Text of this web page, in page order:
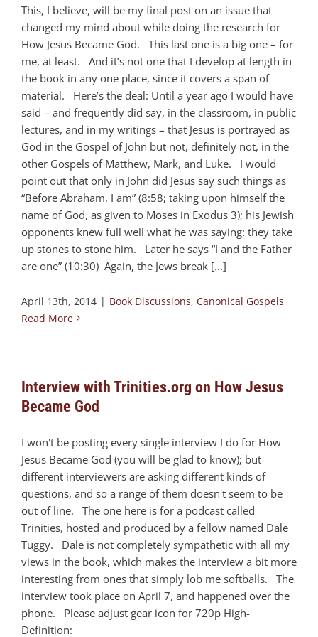
This, I believe, will be my final post on an issue that
changed my mind about while doing the research for
How Jesus Became God. This last one is a big one – for
me, at least. And it’s not one that I develop at length in
the book in any one place, since it covers a span of
material. Here’s the deal: Until a year ago I would have
said – and frequently did say, in the classroom, in public
lectures, and in my writings – that Jesus is portrayed as
God in the Gospel of John but not, definitely not, in the
other Gospels of Matthew, Mark, and Luke. I would
point out that only in John did Jesus say such things as
“Before Abraham, I am” (8:58; taking upon himself the
name of God, as given to Moses in Exodus 3); his Jewish
opponents knew full well what he was saying: they take
up stones to stone him. Later he says “I and the Father
are one” (10:30) Again, the Jews break [...]
April 13th, 2014 | Book Discussions, Canonical Gospels
Read More
Interview with Trinities.org on How Jesus
Became God
I won't be posting every single interview I do for How
Jesus Became God (you will be glad to know); but
different interviewers are asking different kinds of
questions, and so a range of them doesn't seem to be
out of line. The one here is for a podcast called
Trinities, hosted and produced by a fellow named Dale
Tuggy. Dale is not completely sympathetic with all my
views in the book, which makes the interview a bit more
interesting from ones that simply lob me softballs. The
interview took place on April 7, and happened over the
phone. Please adjust gear icon for 720p High-
Definition: